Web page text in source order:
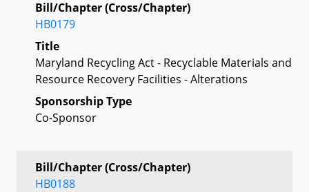
Bill/Chapter (Cross/Chapter)
HB0179
Title
Maryland Recycling Act - Recyclable Materials and
Resource Recovery Facilities - Alterations
Sponsorship Type
Co-Sponsor
Bill/Chapter (Cross/Chapter)
HB0188